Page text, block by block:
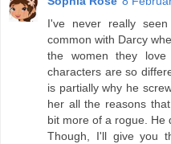
I've never really
common with Darcy
the women they
characters are so
is partially why he
her all the reasons
bit more of a rogue. He
Though, I'll give you